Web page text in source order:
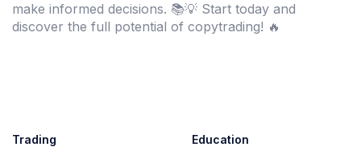
make informed decisions. 📚💡 Start today and
discover the full potential of copytrading! 🔥
Trading
Education